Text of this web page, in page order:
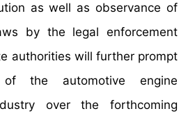
as well as observance of
by the legal enforcement
authorities will further prompt
the automotive engine
over the forthcoming